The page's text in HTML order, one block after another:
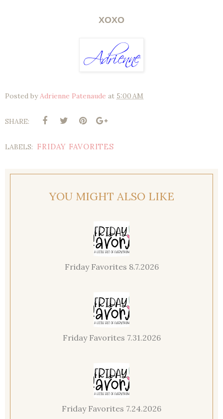
XOXO
Posted byAdrienne Patenaude at 5:00 AM
SHARE:
LABELS: FRIDAY FAVORITES
YOU MIGHT ALSO LIKE
Friday Favorites 8.7.2026
Friday Favorites 7.31.2026
Friday Favorites 7.24.2026